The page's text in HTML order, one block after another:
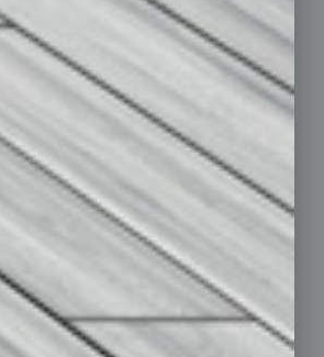
Building Your Business
Communications & Networking
Healthcare
How-to
Leadership & Management
Real Estate & Housing
Sales & Marketing
Technology & Innovation